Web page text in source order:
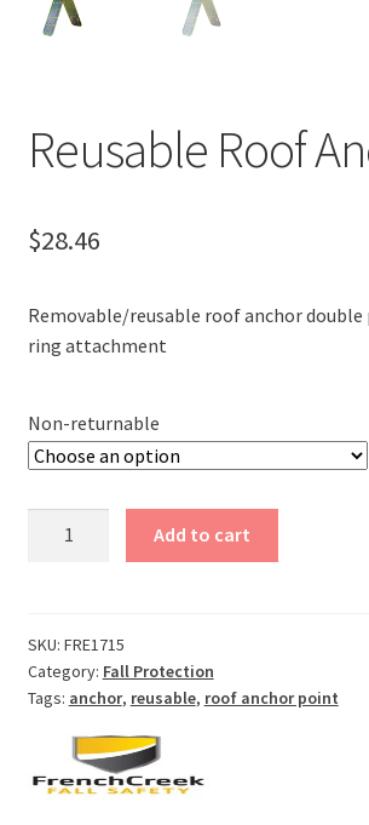
Reusable Roof
$28.46
Removable/reusable roof anchor
ring attachment
Non-returnable
Add to cart
SKU: FRE1715
Category: Fall Protection
Tags: anchor, reusable, roof anchor point